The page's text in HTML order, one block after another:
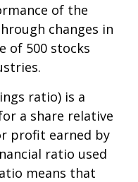
of the
changes in
of 500 stocks
ratio) is a
a share relative
profit earned by
ratio used
means that